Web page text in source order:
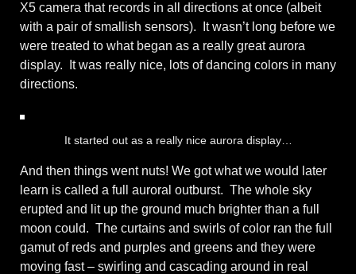
X5 camera that records in all directions at once (albeit
with a pair of smallish sensors). It wasn’t long before we
were treated to what began as a really great aurora
display. It was really nice, lots of dancing colors in many
directions.
It started out as a really nice aurora display…
And then things went nuts! We got what we would later
learn is called a full auroral outburst. The whole sky
erupted and lit up the ground much brighter than a full
moon could. The curtains and swirls of color ran the full
gamut of reds and purples and greens and they were
moving fast – swirling and cascading around in real